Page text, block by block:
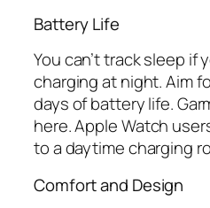
Battery Life
You can’t track sleep if
charging at night. Aim
days of battery life.
here. Apple Watch
to a daytime charging
Comfort and Design